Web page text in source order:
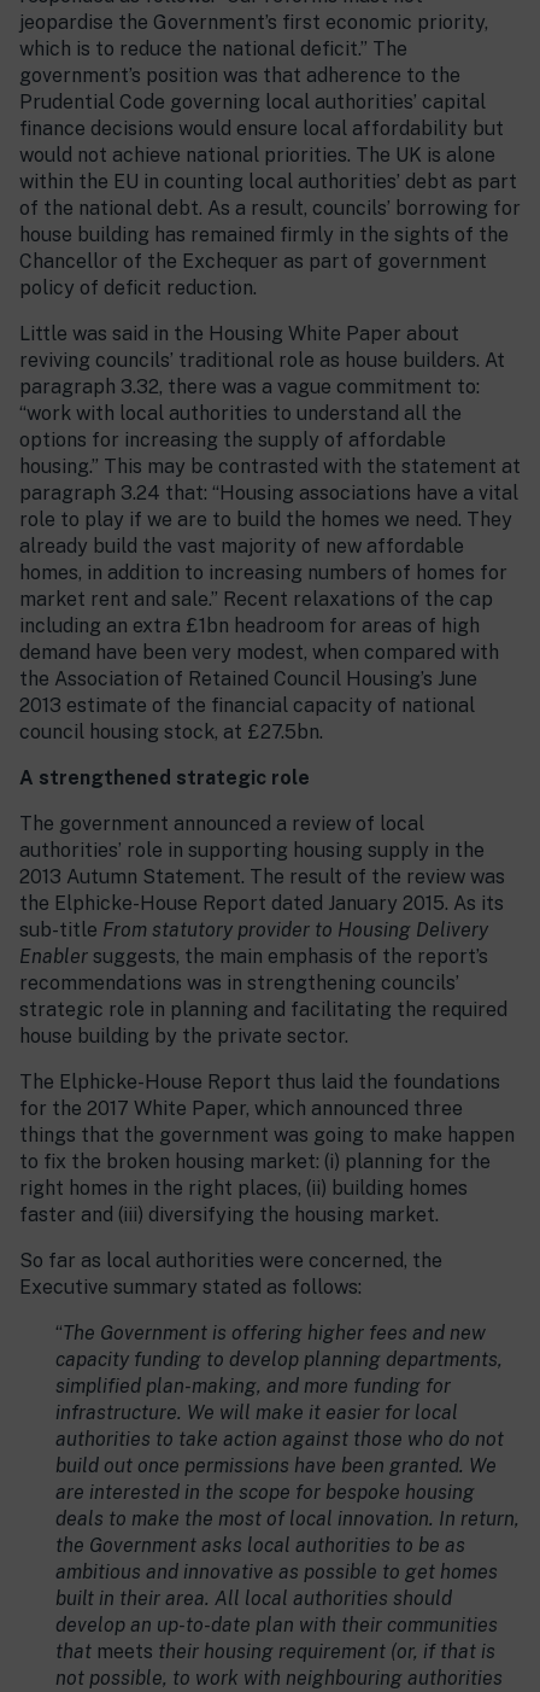
jeopardise the Government’s first economic priority,
which is to reduce the national deficit.” The
government’s position was that adherence to the
Prudential Code governing local authorities’ capital
finance decisions would ensure local affordability but
would not achieve national priorities. The UK is alone
within the EU in counting local authorities’ debt as part
of the national debt. As a result, councils’ borrowing for
house building has remained firmly in the sights of the
Chancellor of the Exchequer as part of government
policy of deficit reduction.
Little was said in the Housing White Paper about
reviving councils’ traditional role as house builders. At
paragraph 3.32, there was a vague commitment to:
“work with local authorities to understand all the
options for increasing the supply of affordable
housing.” This may be contrasted with the statement at
paragraph 3.24 that: “Housing associations have a vital
role to play if we are to build the homes we need. They
already build the vast majority of new affordable
homes, in addition to increasing numbers of homes for
market rent and sale.” Recent relaxations of the cap
including an extra £1bn headroom for areas of high
demand have been very modest, when compared with
the Association of Retained Council Housing’s June
2013 estimate of the financial capacity of national
council housing stock, at £27.5bn.
A strengthened strategic role
The government announced a review of local
authorities’ role in supporting housing supply in the
2013 Autumn Statement. The result of the review was
the Elphicke-House Report dated January 2015. As its
sub-title From statutory provider to Housing Delivery
Enabler suggests, the main emphasis of the report’s
recommendations was in strengthening councils’
strategic role in planning and facilitating the required
house building by the private sector.
The Elphicke-House Report thus laid the foundations
for the 2017 White Paper, which announced three
things that the government was going to make happen
to fix the broken housing market: (i) planning for the
right homes in the right places, (ii) building homes
faster and (iii) diversifying the housing market.
So far as local authorities were concerned, the
Executive summary stated as follows:
“The Government is offering higher fees and new
capacity funding to develop planning departments,
simplified plan-making, and more funding for
infrastructure. We will make it easier for local
authorities to take action against those who do not
build out once permissions have been granted. We
are interested in the scope for bespoke housing
deals to make the most of local innovation. In return,
the Government asks local authorities to be as
ambitious and innovative as possible to get homes
built in their area. All local authorities should
develop an up-to-date plan with their communities
that meets their housing requirement (or, if that is
not possible, to work with neighbouring authorities